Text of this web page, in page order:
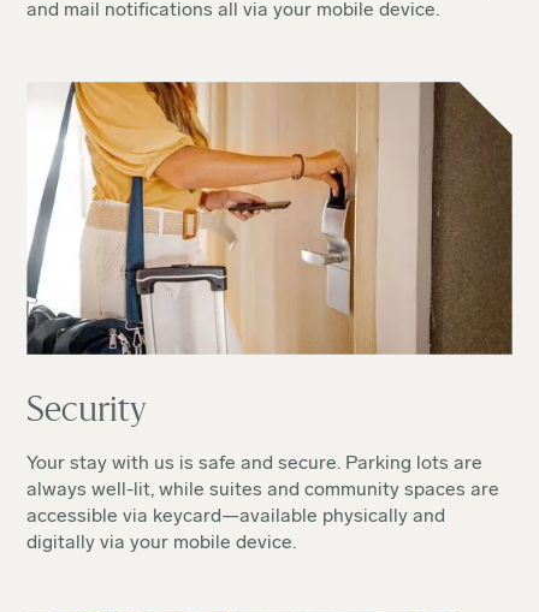
and mail notifications all via your mobile device.
Security
Your stay with us is safe and secure. Parking lots are
always well-lit, while suites and community spaces are
accessible via keycard—available physically and
digitally via your mobile device.